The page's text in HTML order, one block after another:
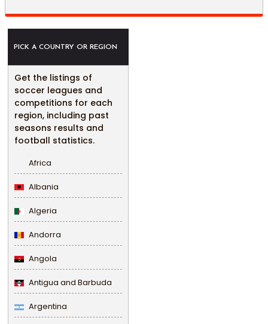
PICK A COUNTRY OR REGION
Get the listings of
soccer leagues and
competitions for each
region, including past
seasons results and
football statistics.
Africa
Albania
Algeria
Andorra
Angola
Antigua and Barbuda
Argentina